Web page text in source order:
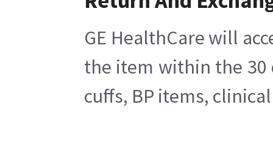
GE HealthCare will
the item within the 30
cuffs, BP items,